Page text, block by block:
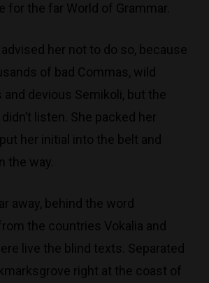
for the far World of Grammar.
her not to do so, because
of bad Commas, wild
and devious Semikoli, but the
listen. She packed her
her initial into the belt and
the way.
away, behind the word
the countries Vokalia and
live the blind texts. Separated
right at the coast of